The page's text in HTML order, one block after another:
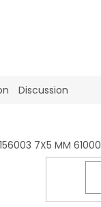
Discussion
7X5 MM 61000